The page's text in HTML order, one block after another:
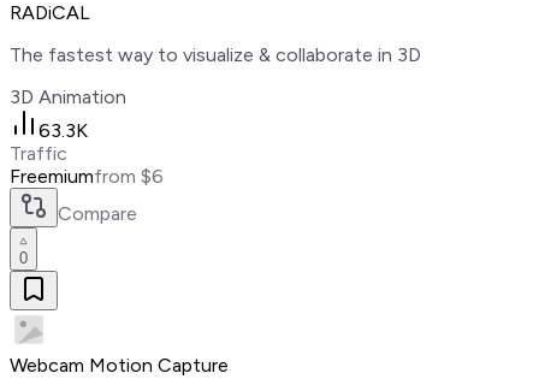
RADiCAL
The fastest way to visualize & collaborate in 3D
3D Animation
63.3K
Traffic
Freemiumfrom $6
Compare
0
Webcam Motion Capture